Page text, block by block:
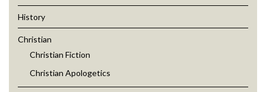
History
Christian
Christian Fiction
Christian Apologetics